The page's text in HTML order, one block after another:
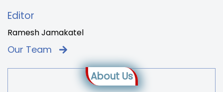
Editor
Ramesh Jamakatel
Our Team
About Us